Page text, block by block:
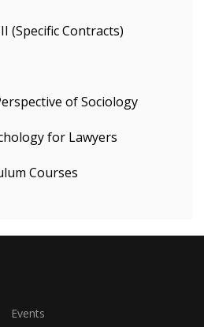
(Specific Contracts)
of Sociology
for Lawyers
Courses
Events